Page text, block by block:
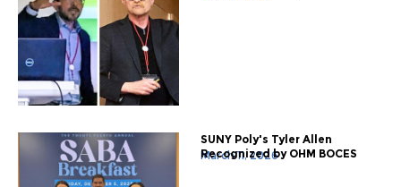
March 11, 2026
SUNY Poly's Tyler Allen
Recognized by OHM BOCES